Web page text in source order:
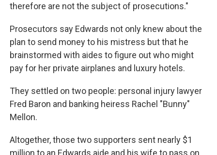
therefore are not the subject of prosecutions."
Prosecutors say Edwards not only knew about the
plan to send money to his mistress but that he
brainstormed with aides to figure out who might
pay for her private airplanes and luxury hotels.
They settled on two people: personal injury lawyer
Fred Baron and banking heiress Rachel "Bunny"
Mellon.
Altogether, those two supporters sent nearly $1
million to an Edwards aide and his wife to pass on